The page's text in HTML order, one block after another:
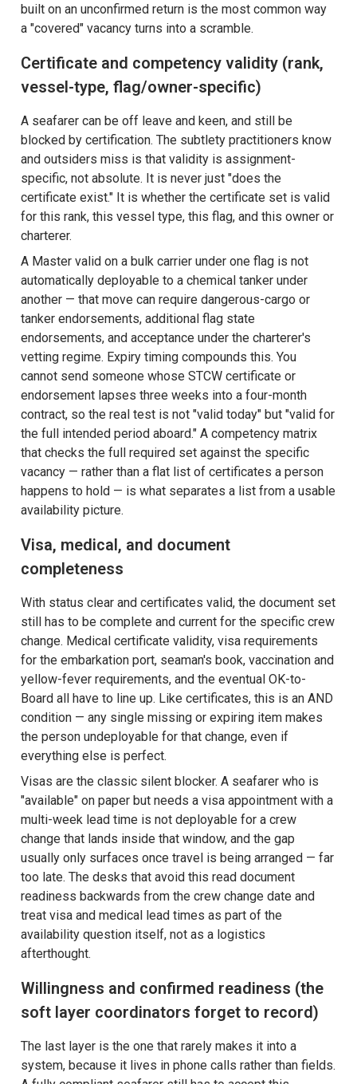
built on an unconfirmed return is the most common way
a "covered" vacancy turns into a scramble.
Certificate and competency validity (rank,
vessel-type, flag/owner-specific)
A seafarer can be off leave and keen, and still be
blocked by certification. The subtlety practitioners know
and outsiders miss is that validity is assignment-
specific, not absolute. It is never just "does the
certificate exist." It is whether the certificate set is valid
for this rank, this vessel type, this flag, and this owner or
charterer.
A Master valid on a bulk carrier under one flag is not
automatically deployable to a chemical tanker under
another — that move can require dangerous-cargo or
tanker endorsements, additional flag state
endorsements, and acceptance under the charterer's
vetting regime. Expiry timing compounds this. You
cannot send someone whose STCW certificate or
endorsement lapses three weeks into a four-month
contract, so the real test is not "valid today" but "valid for
the full intended period aboard." A competency matrix
that checks the full required set against the specific
vacancy — rather than a flat list of certificates a person
happens to hold — is what separates a list from a usable
availability picture.
Visa, medical, and document
completeness
With status clear and certificates valid, the document set
still has to be complete and current for the specific crew
change. Medical certificate validity, visa requirements
for the embarkation port, seaman's book, vaccination and
yellow-fever requirements, and the eventual OK-to-
Board all have to line up. Like certificates, this is an AND
condition — any single missing or expiring item makes
the person undeployable for that change, even if
everything else is perfect.
Visas are the classic silent blocker. A seafarer who is
"available" on paper but needs a visa appointment with a
multi-week lead time is not deployable for a crew
change that lands inside that window, and the gap
usually only surfaces once travel is being arranged — far
too late. The desks that avoid this read document
readiness backwards from the crew change date and
treat visa and medical lead times as part of the
availability question itself, not as a logistics
afterthought.
Willingness and confirmed readiness (the
soft layer coordinators forget to record)
The last layer is the one that rarely makes it into a
system, because it lives in phone calls rather than fields.